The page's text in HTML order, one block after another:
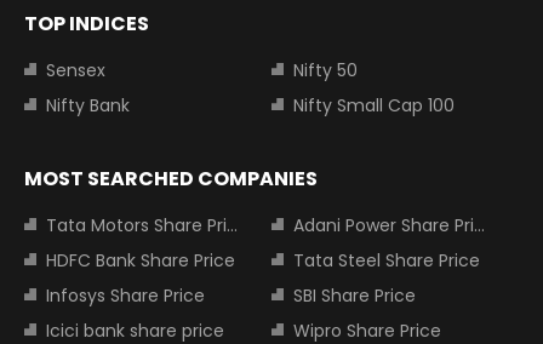
TOP INDICES
Sensex
Nifty 50
Nifty Bank
Nifty Small Cap 100
MOST SEARCHED COMPANIES
Tata Motors Share Price
Adani Power Share Price
HDFC Bank Share Price
Tata Steel Share Price
Infosys Share Price
SBI Share Price
Icici bank share price
Wipro Share Price